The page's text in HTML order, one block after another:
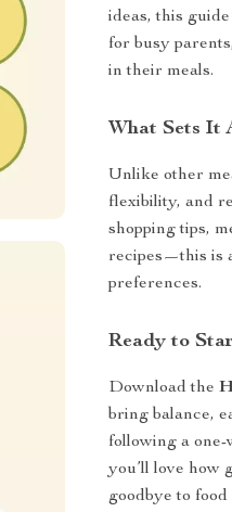
ideas, this
for busy
in their meals.
What Sets It
Unlike other
flexibility, and
shopping tips,
recipes—this is
preferences.
Ready to
Download the
bring balance,
following a
you’ll love how
goodbye to